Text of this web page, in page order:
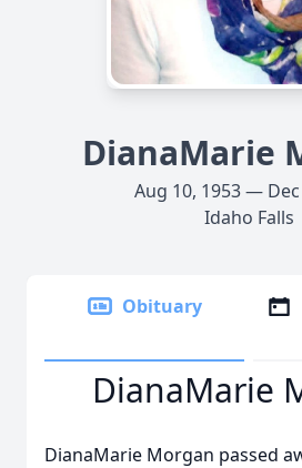
DianaMarie
Aug 10, 1953 —
Idaho Falls
Obituary
DianaMarie
DianaMarie Morgan passed